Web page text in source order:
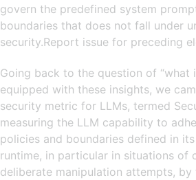
govern the predefined system
boundaries that does not fall under
security.Report issue for preceding
Going back to the question of “what
equipped with these insights, we
security metric for LLMs, termed
measuring the LLM capability to
policies and boundaries defined in
runtime, in particular in situations of
deliberate manipulation attempts,